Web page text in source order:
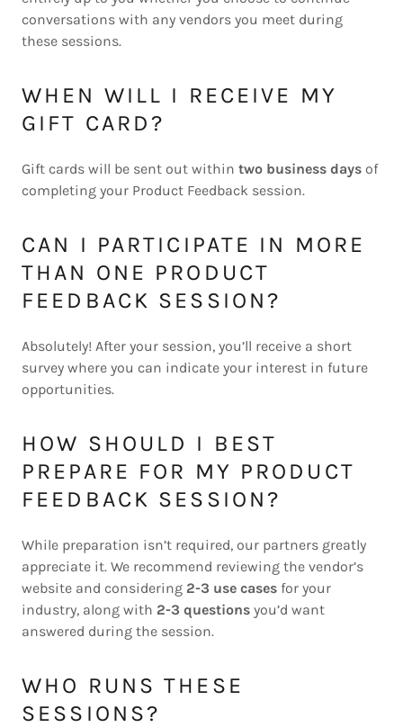
conversations with any vendors you meet during
these sessions.
WHEN WILL I RECEIVE MY
GIFT CARD?
Gift cards will be sent out within two business days of
completing your Product Feedback session.
CAN I PARTICIPATE IN MORE
THAN ONE PRODUCT
FEEDBACK SESSION?
Absolutely! After your session, you’ll receive a short
survey where you can indicate your interest in future
opportunities.
HOW SHOULD I BEST
PREPARE FOR MY PRODUCT
FEEDBACK SESSION?
While preparation isn’t required, our partners greatly
appreciate it. We recommend reviewing the vendor’s
website and considering 2-3 use cases for your
industry, along with 2-3 questions you’d want
answered during the session.
WHO RUNS THESE
SESSIONS?